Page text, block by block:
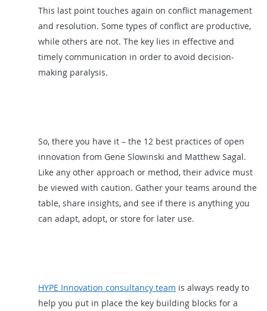
This last point touches again on conflict management
and resolution. Some types of conflict are productive,
while others are not. The key lies in effective and
timely communication in order to avoid decision-
making paralysis.
So, there you have it – the 12 best practices of open
innovation from Gene Slowinski and Matthew Sagal.
Like any other approach or method, their advice must
be viewed with caution. Gather your teams around the
table, share insights, and see if there is anything you
can adapt, adopt, or store for later use.
HYPE Innovation consultancy team is always ready to
help you put in place the key building blocks for a